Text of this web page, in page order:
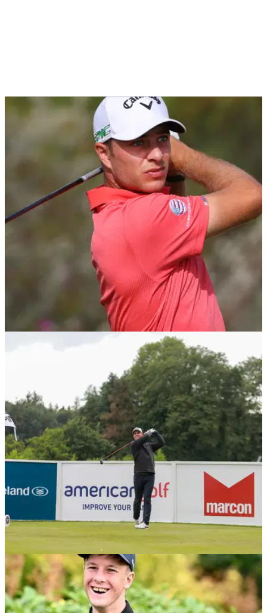
DP WORLD TOUR 18/03/21
WIN! Callaway Chrome Soft X LS Golf Balls as
used by Guido Migliozzi
Guido Migliozzi pens his latest European Tour blog report for
GolfMagic, and is giving one lucky GolfMagic reader the
chance to win FOUR DOZEN Chrome Soft X LS balls...
NEWS 06/03/21
American Golf named Official Retail Partner of
ISPS Handa World Invitational